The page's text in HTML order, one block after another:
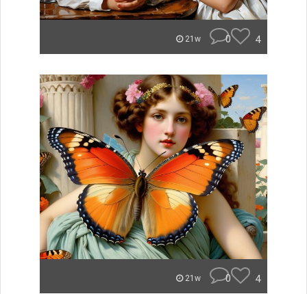
21w 0 4
21w 0 4